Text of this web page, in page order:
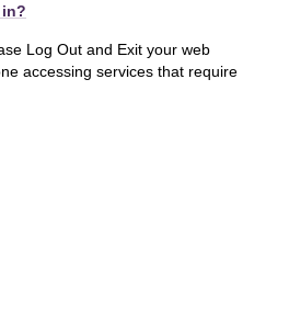
Log Out and Exit your web
accessing services that require